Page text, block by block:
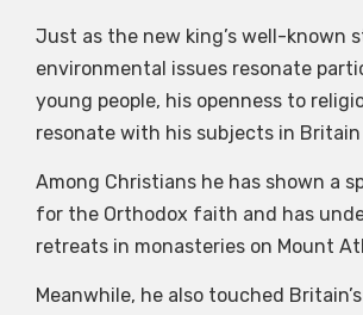
Just as the new king’s well-known
environmental issues resonate
young people, his openness to
resonate with his subjects in Britain
Among Christians he has shown a
for the Orthodox faith and has
retreats in monasteries on Mount
Meanwhile, he also touched